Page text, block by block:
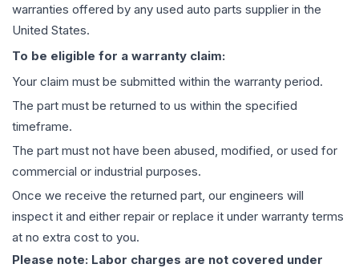
warranties offered by any used auto parts supplier in the
United States.
To be eligible for a warranty claim:
Your claim must be submitted within the warranty period.
The part must be returned to us within the specified
timeframe.
The part must not have been abused, modified, or used for
commercial or industrial purposes.
Once we receive the returned part, our engineers will
inspect it and either repair or replace it under warranty terms
at no extra cost to you.
Please note: Labor charges are not covered under